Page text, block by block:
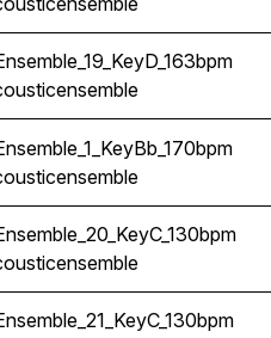
ensemble
ensemble
ensemble